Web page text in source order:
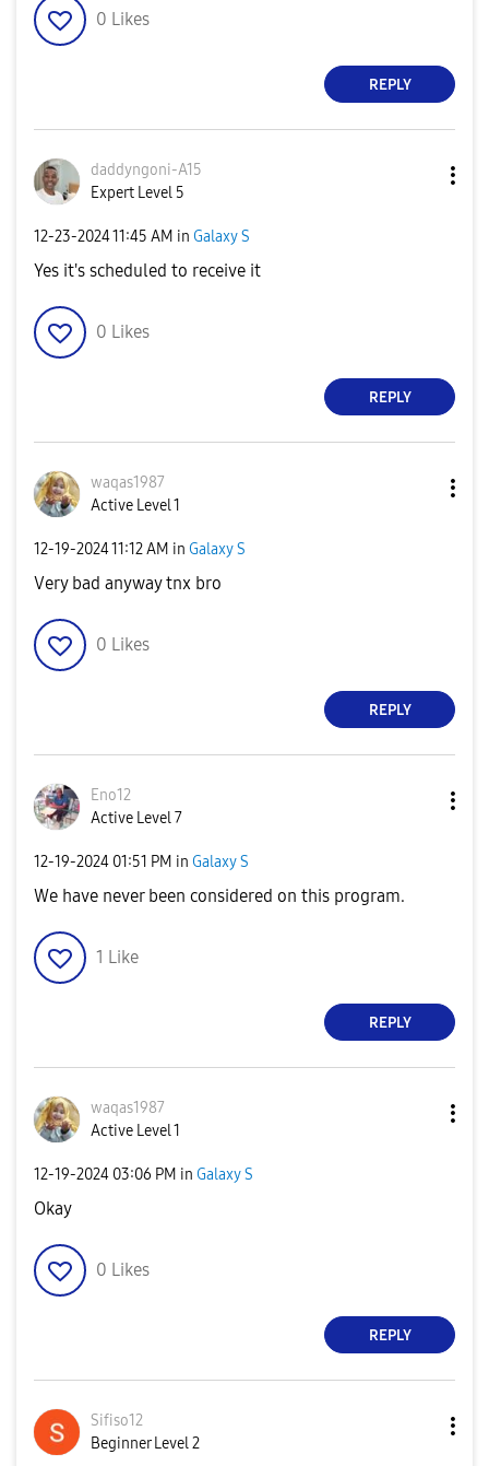
0 Likes
REPLY
daddyngoni-A15
Expert Level 5
‎12-23-202411:45 AM in Galaxy S
Yes it's scheduled to receive it
0 Likes
REPLY
waqas1987
Active Level 1
‎12-19-202411:12 AM in Galaxy S
Very bad anyway tnx bro
0 Likes
REPLY
Eno12
Active Level 7
‎12-19-2024 01:51 PM in Galaxy S
We have never been considered on this program.
1 Like
REPLY
waqas1987
Active Level 1
‎12-19-2024 03:06 PM in Galaxy S
Okay
0 Likes
REPLY
Sifiso12
Beginner Level 2